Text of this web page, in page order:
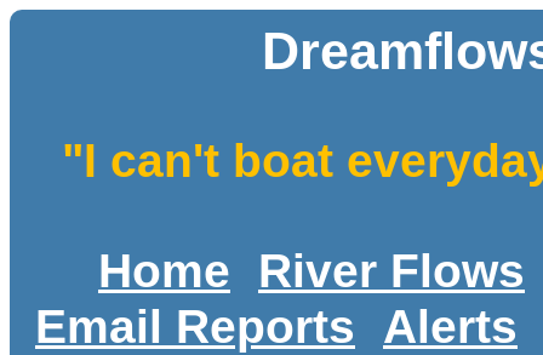
"I can't boat
Home
River Flows
Email Reports
Alerts